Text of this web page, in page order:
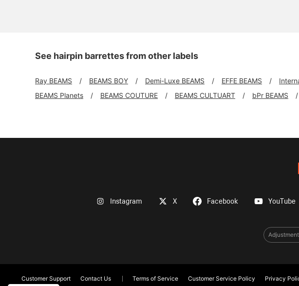
See hairpin barrettes from other labels
Ray BEAMS BEAMS BOY Demi-Luxe BEAMS EFFE BEAMS
BEAMS Planets
BEAMS COUTURE BEAMS CULTUART bPr BEAMS
Instagram X Facebook YouTube
Customer Support Contact Us Terms of Service Customer Service Policy Privacy